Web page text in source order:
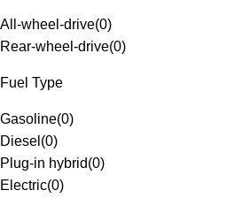
All-wheel-drive(0)
Rear-wheel-drive(0)
Fuel Type
Gasoline(0)
Diesel (0)
Plug-in hybrid(0)
Electric(0)